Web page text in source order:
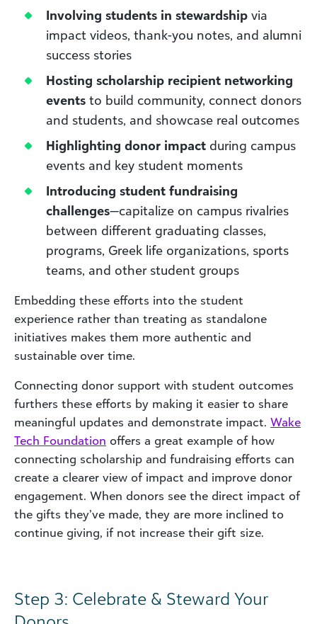
Involving students in stewardship via
impact videos, thank-you notes, and alumni
success stories
Hosting scholarship recipient networking
events to build community, connect donors
and students, and showcase real outcomes
Highlighting donor impact during campus
events and key student moments
Introducing student fundraising
challenges—capitalize on campus rivalries
between different graduating classes,
programs, Greek life organizations, sports
teams, and other student groups
Embedding these efforts into the student
experience rather than treating as standalone
initiatives makes them more authentic and
sustainable over time.
Connecting donor support with student outcomes
furthers these efforts by making it easier to share
meaningful updates and demonstrate impact. Wake
Tech Foundation offers a great example of how
connecting scholarship and fundraising efforts can
create a clearer view of impact and improve donor
engagement. When donors see the direct impact of
the gifts they’ve made, they are more inclined to
continue giving, if not increase their gift size.
Step 3: Celebrate & Steward Your